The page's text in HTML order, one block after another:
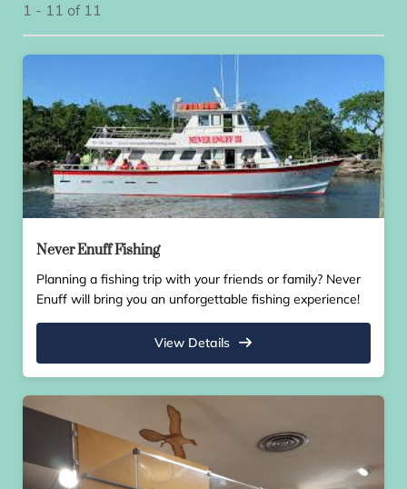
1 - 11 of 11
Never Enuff Fishing
Planning a fishing trip with your friends or family? Never
Enuff will bring you an unforgettable fishing experience!
View Details